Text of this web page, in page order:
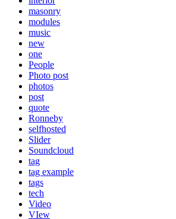
masonry
modules
music
new
one
People
Photo post
photos
post
quote
Ronneby
selfhosted
Slider
Soundcloud
tag
tag example
tags
tech
Video
VIew